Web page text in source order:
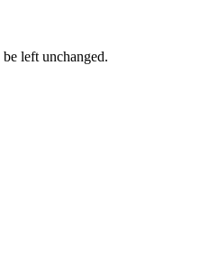
left unchanged.